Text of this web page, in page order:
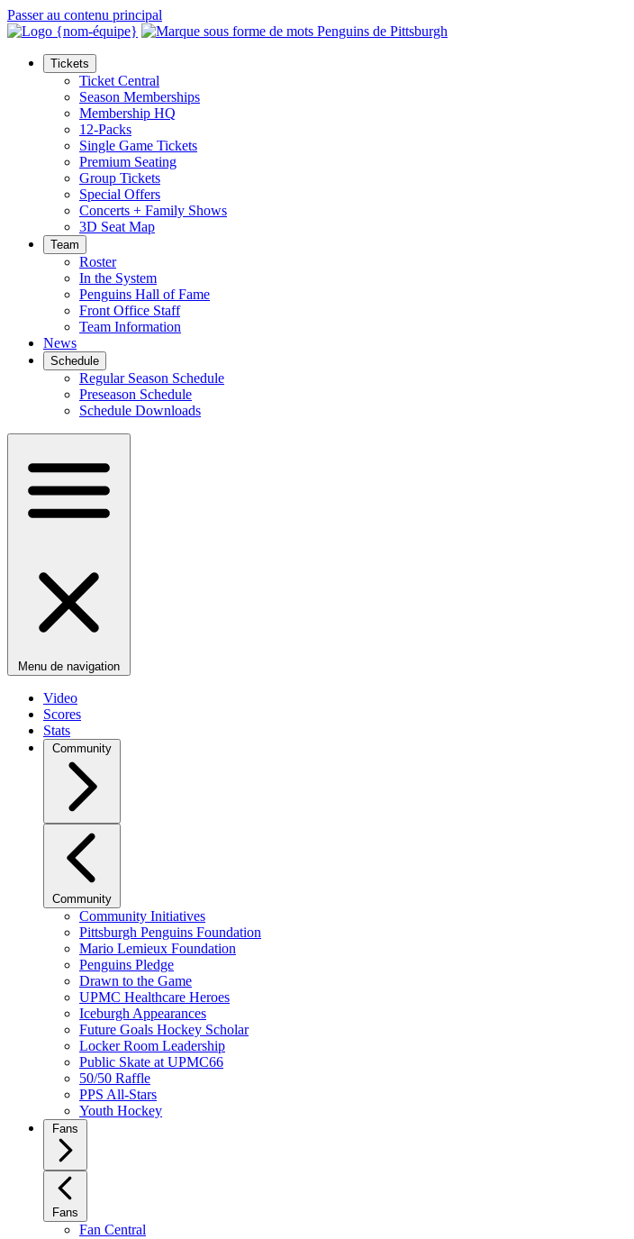
Passer au contenu principal
Tickets
Ticket Central
Season Memberships
Membership HQ
12-Packs
Single Game Tickets
Premium Seating
Group Tickets
Special Offers
Concerts + Family Shows
3D Seat Map
Team
Roster
In the System
Penguins Hall of Fame
Front Office Staff
Team Information
News
Schedule
Regular Season Schedule
Preseason Schedule
Schedule Downloads
Menu de navigation
Video
Scores
Stats
Community
Community
Community Initiatives
Pittsburgh Penguins Foundation
Mario Lemieux Foundation
Penguins Pledge
Drawn to the Game
UPMC Healthcare Heroes
Iceburgh Appearances
Future Goals Hockey Scholar
Locker Room Leadership
Public Skate at UPMC66
50/50 Raffle
PPS All-Stars
Youth Hockey
Fans
Fans
Fan Central